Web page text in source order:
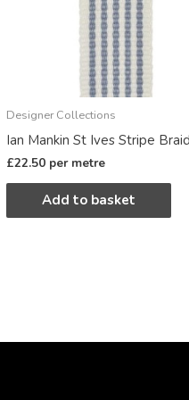
Designer Collections
Ian Mankin St Ives Stripe
£22.50 per metre
Add to basket